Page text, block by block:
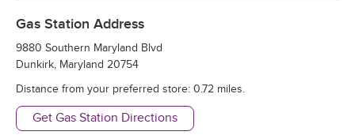
Gas Station Address
9880 Southern Maryland Blvd
Dunkirk, Maryland 20754
Distance from your preferred store: 0.72 miles.
Get Gas Station Directions